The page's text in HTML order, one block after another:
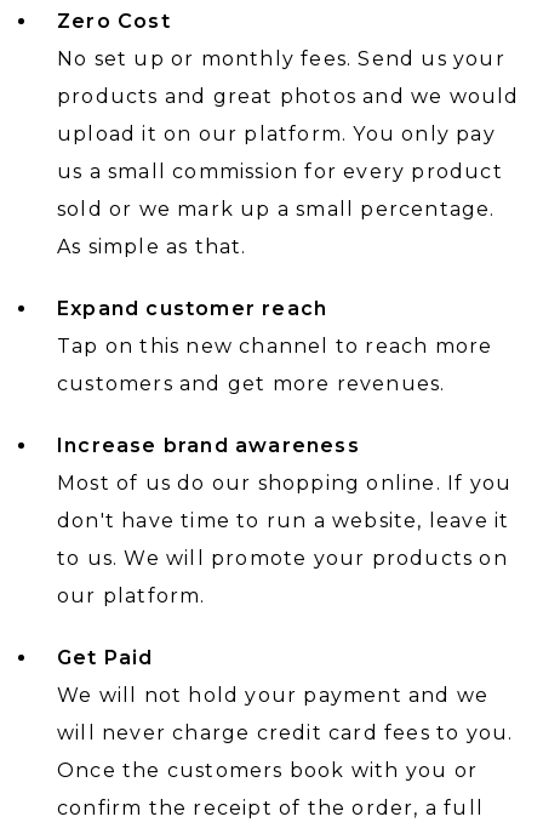
Zero Cost
No set up or monthly fees. Send us your
products and great photos and we would
upload it on our platform. You only pay
us a small commission for every product
sold or we mark up a small percentage.
As simple as that.
Expand customer reach
Tap on this new channel to reach more
customers and get more revenues.
Increase brand awareness
Most of us do our shopping online. If you
don't have time to run a website, leave it
to us. We will promote your products on
our platform.
Get Paid
We will not hold your payment and we
will never charge credit card fees to you.
Once the customers book with you or
confirm the receipt of the order, a full